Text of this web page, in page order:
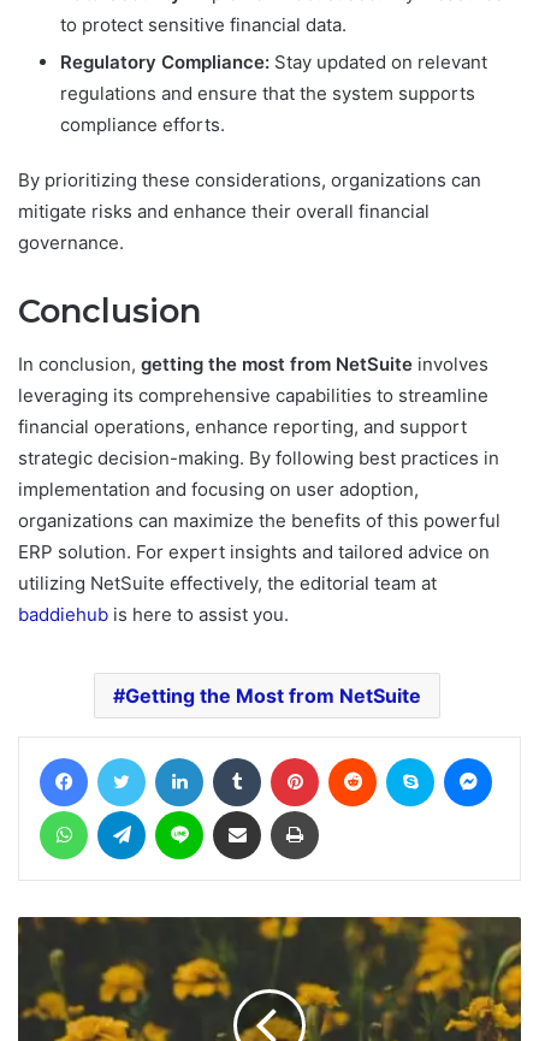
to protect sensitive financial data.
Regulatory Compliance: Stay updated on relevant
regulations and ensure that the system supports
compliance efforts.
By prioritizing these considerations, organizations can
mitigate risks and enhance their overall financial
governance.
Conclusion
In conclusion, getting the most from NetSuite involves
leveraging its comprehensive capabilities to streamline
financial operations, enhance reporting, and support
strategic decision-making. By following best practices in
implementation and focusing on user adoption,
organizations can maximize the benefits of this powerful
ERP solution. For expert insights and tailored advice on
utilizing NetSuite effectively, the editorial team at
baddiehub is here to assist you.
Getting the Most from NetSuite
FacebookTwitter LinkedIn Tumblr Pinterest Reddit Skype
WhatsAppTelegram Line Share via Email Print